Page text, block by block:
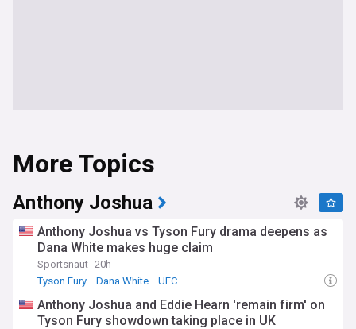
More Topics
Anthony Joshua
Anthony Joshua vs Tyson Fury drama deepens as
Dana White makes huge claim
Sportsnaut 20h
Tyson Fury
Dana White UFC
Anthony Joshua and Eddie Hearn 'remain firm' on
Tyson Fury showdown taking place in UK